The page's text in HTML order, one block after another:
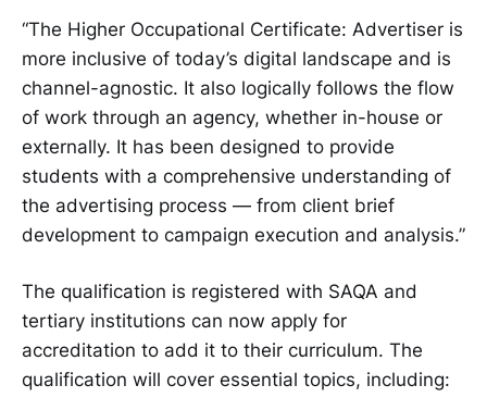
“The Higher Occupational Certificate: Advertiser is
more inclusive of today’s digital landscape and is
channel-agnostic. It also logically follows the flow
of work through an agency, whether in-house or
externally. It has been designed to provide
students with a comprehensive understanding of
the advertising process — from client brief
development to campaign execution and analysis.”
The qualification is registered with SAQA and
tertiary institutions can now apply for
accreditation to add it to their curriculum. The
qualification will cover essential topics, including: